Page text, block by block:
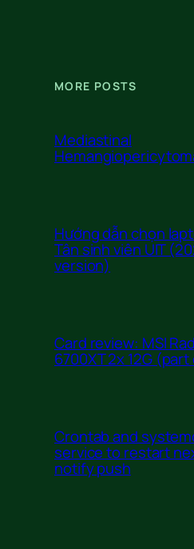
MORE POSTS
Mediastinal
Hướng dẫn chọn
Tân sinh viên UIT
version)
Card review: MSI
6700XT 2x 12G
Crontab and
service to restart
notify push